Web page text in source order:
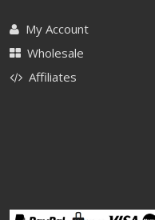
My Account
Wholesale
Affiliates